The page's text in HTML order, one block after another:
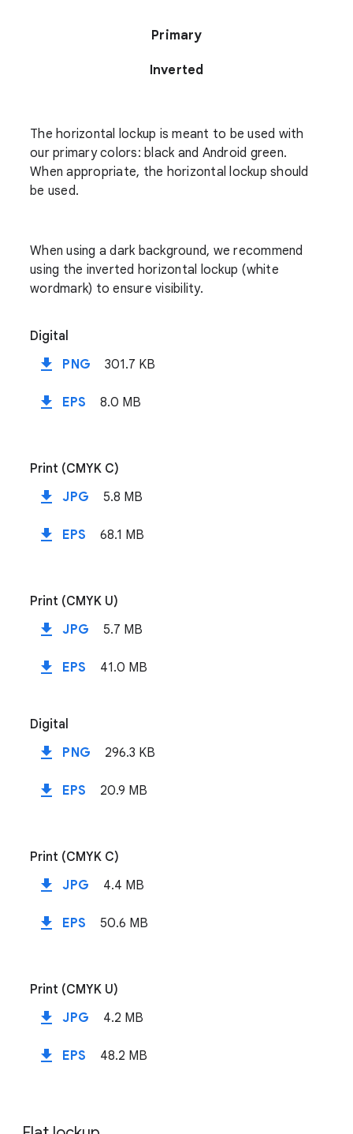
Primary
Inverted
The horizontal lockup is meant to be used with
our primary colors: black and Android green.
When appropriate, the horizontal lockup should
be used.
When using a dark background, we recommend
using the inverted horizontal lockup (white
wordmark) to ensure visibility.
Digital
file_download PNG 301.7 KB
file_download EPS 8.0 MB
Print (CMYK C)
file_download JPG 5.8 MB
file_download EPS 68.1 MB
Print (CMYK U)
file_download JPG 5.7 MB
file_download EPS 41.0 MB
Digital
file_download PNG 296.3 KB
file_download EPS 20.9 MB
Print (CMYK C)
file_download JPG 4.4 MB
file_download EPS 50.6 MB
Print (CMYK U)
file_download JPG 4.2 MB
file_download EPS 48.2 MB